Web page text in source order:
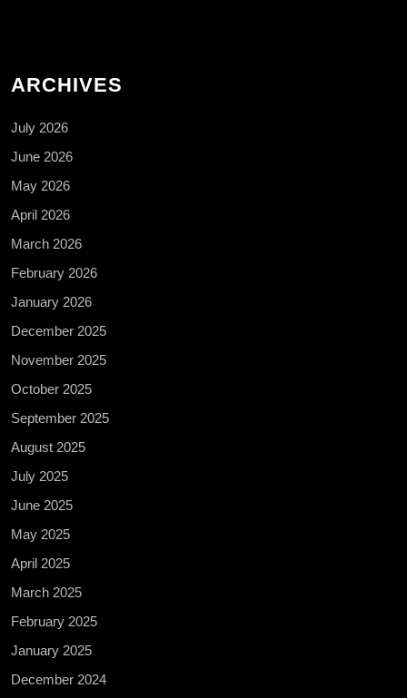
ARCHIVES
July 2026
June 2026
May 2026
April 2026
March 2026
February 2026
January 2026
December 2025
November 2025
October 2025
September 2025
August 2025
July 2025
June 2025
May 2025
April 2025
March 2025
February 2025
January 2025
December 2024